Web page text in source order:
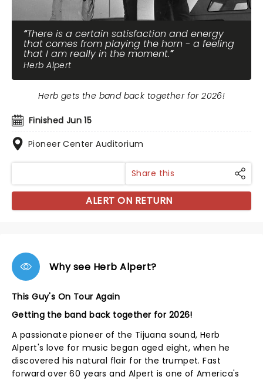
There is a certain satisfaction and energy
that comes from playing the horn - a feeling
that I am really in the moment.
Herb Alpert
Finished Jun 15
Pioneer Center Auditorium
Herb gets the band back together for 2026!
Share this
ALERT ON RETURN
Why see Herb Alpert?
This Guy's On Tour Again
Getting the band back together for 2026!
A passionate pioneer of the Tijuana sound, Herb
Alpert's love for music began aged eight, when he
discovered his natural flair for the trumpet. Fast
forward over 60 years and Alpert is one of America's